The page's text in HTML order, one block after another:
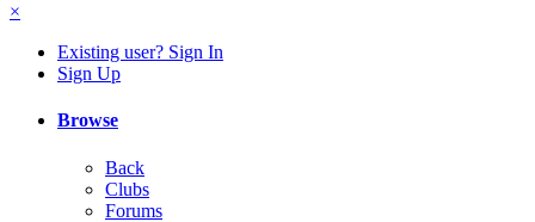
×
Existing user? Sign In
Sign Up
Browse
Back
Clubs
Forums